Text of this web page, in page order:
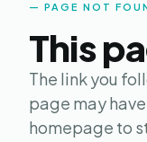
PAGE NOT
This
The link you
page may
homepage to
Online ·
Hi! I'm
questions
price
book your